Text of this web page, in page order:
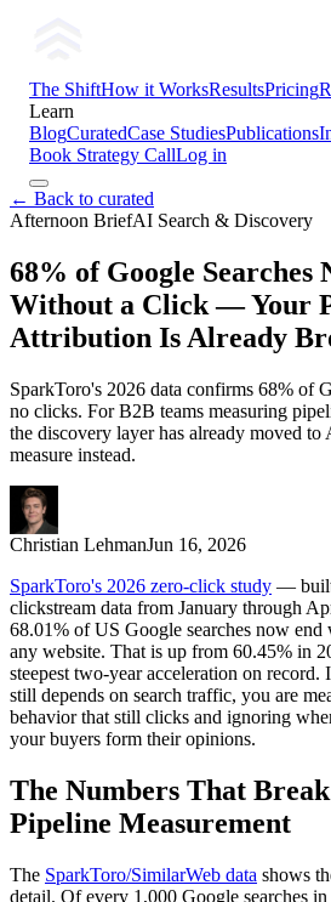
The ShiftHow it WorksResultsPricing
Learn
BlogCuratedCase StudiesPublications
Book Strategy CallLog in
← Back to curated
Afternoon BriefAI Search & Discovery
68% of Google Searches
Without a Click — Your
Attribution Is Already
SparkToro's 2026 data confirms 68% of
no clicks. For B2B teams measuring
the discovery layer has already moved
measure instead.
Christian LehmanJun 16, 2026
SparkToro's 2026 zero-click study — built
clickstream data from January through
68.01% of US Google searches now
any website. That is up from 60.45% in
steepest two-year acceleration on
still depends on search traffic, you are
behavior that still clicks and ignoring
your buyers form their opinions.
The Numbers That
Pipeline Measurement
The SparkToro/SimilarWeb data shows
detail. Of every 1,000 Google searches